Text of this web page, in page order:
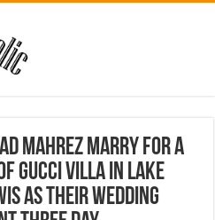
Mahrez marry for a
Gucci villa in Lake
as their wedding